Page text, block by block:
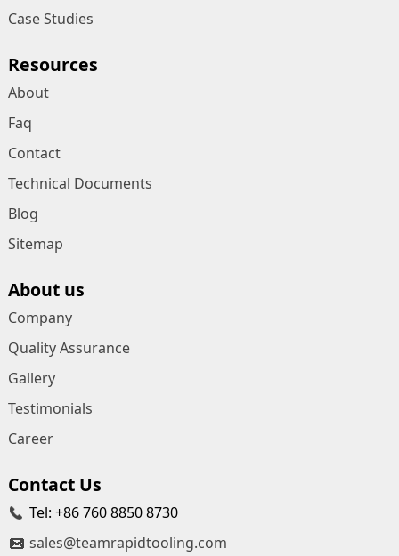
Case Studies
Resources
About
Faq
Contact
Technical Documents
Blog
Sitemap
About us
Company
Quality Assurance
Gallery
Testimonials
Career
Contact Us
Tel: +86 760 8850 8730
sales@teamrapidtooling.com